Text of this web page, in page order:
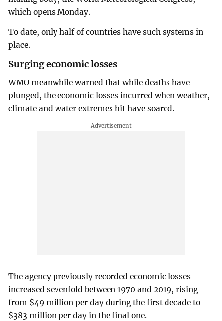
which opens Monday.
To date, only half of countries have such systems in
place.
Surging economic losses
WMO meanwhile warned that while deaths have
plunged, the economic losses incurred when weather,
climate and water extremes hit have soared.
The agency previously recorded economic losses
increased sevenfold between 1970 and 2019, rising
from $49 million per day during the first decade to
$383 million per day in the final one.